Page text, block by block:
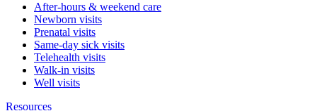
After-hours & weekend care
Newborn visits
Prenatal visits
Same-day sick visits
Telehealth visits
Walk-in visits
Well visits
Resources